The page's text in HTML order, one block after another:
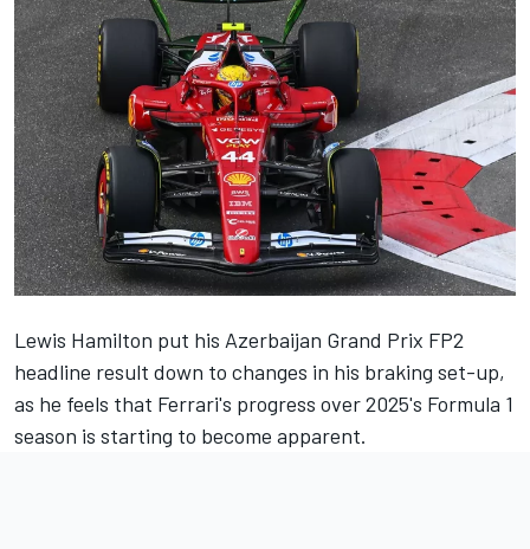
Lewis Hamilton put his Azerbaijan Grand Prix FP2
headline result down to changes in his braking set-up,
as he feels that Ferrari's progress over 2025's Formula 1
season is starting to become apparent.